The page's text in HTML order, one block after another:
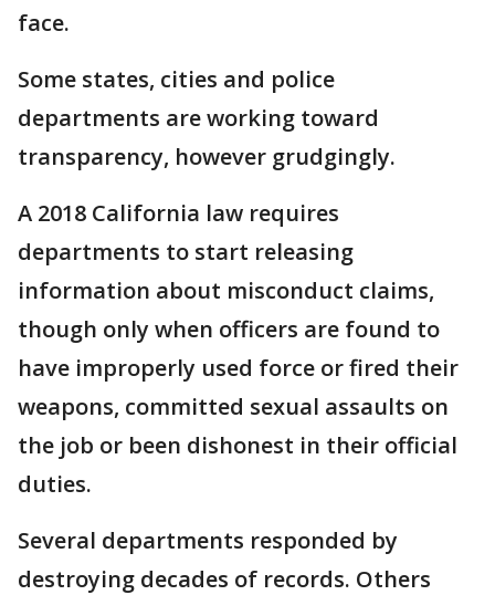
face.
Some states, cities and police
departments are working toward
transparency, however grudgingly.
A 2018 California law requires
departments to start releasing
information about misconduct claims,
though only when officers are found to
have improperly used force or fired their
weapons, committed sexual assaults on
the job or been dishonest in their official
duties.
Several departments responded by
destroying decades of records. Others